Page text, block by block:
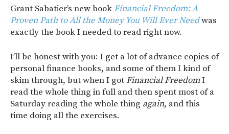
Grant Sabatier’s new book Financial Freedom: A
Proven Path to All the Money You Will Ever Needwas
exactly the book I needed to read right now.
I’ll be honest with you: I get a lot of advance copies of
personal finance books, and some of them I kind of
skim through, but when I gotFinancial FreedomI
read the whole thing in full and then spent most of a
Saturday reading the whole thing again, and this
time doing all the exercises.